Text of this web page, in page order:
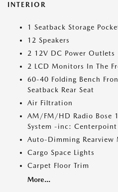
INTERIOR
1 Seatback Storage
12 Speakers
2 12V DC Power Outlets
2 LCD Monitors In The
60-40 Folding Bench
Seatback Rear Seat
Air Filtration
AM/FM/HD Radio Bose
System -inc: Centerpoint
Auto-Dimming Rearview
Cargo Space Lights
Carpet Floor Trim
More...